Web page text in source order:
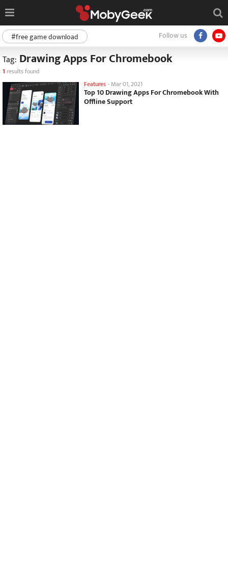
Follow us
#free game download
Tag: Drawing Apps For Chromebook
1 results found
Features - Mar 01, 2021
Top 10 Drawing Apps For Chromebook With
Offline Support